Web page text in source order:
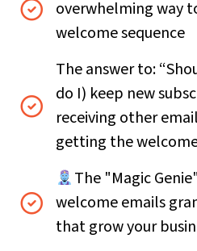
overwhelming way
welcome sequence
The answer to:
do I) keep new
receiving other
getting the
The "Magic
welcome emails
that grow your